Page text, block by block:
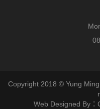
Copyright 2018 © Yung
Web Designed By：